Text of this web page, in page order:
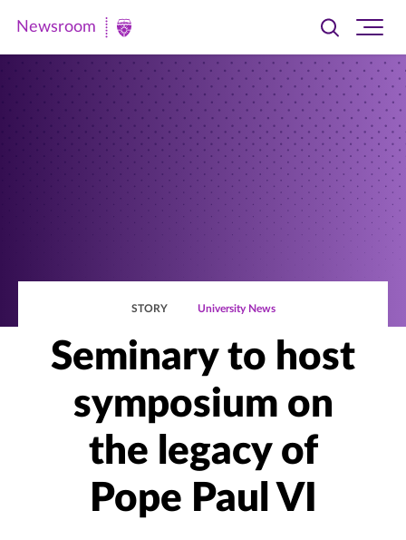
Newsroom
Newsroom
Toggle
searchsite
STORY University News
Seminary to host
symposium on
the legacy of
Pope Paul VI